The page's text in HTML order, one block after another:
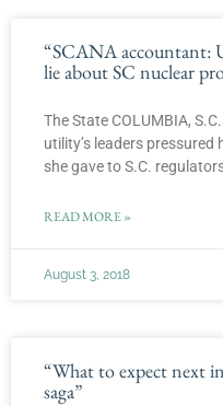
“SCANA accountant:
lie about SC nuclear
The State COLUMBIA,
utility’s leaders
she gave to S.C.
READ MORE »
August 3, 2018
“What to expect next
saga”